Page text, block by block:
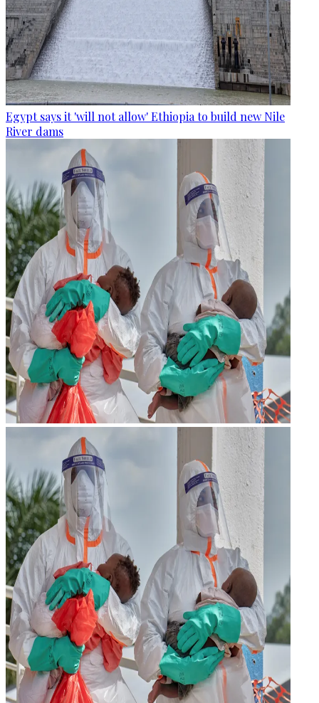
Egypt says it 'will not allow' Ethiopia to build new Nile
River dams